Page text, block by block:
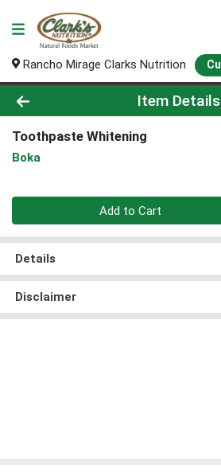
Rancho Mirage Clarks Nutrition
Product Details Page
Item Details
Toothpaste Whitening
Boka
Quantity 0
Add to Cart
Details
Disclaimer